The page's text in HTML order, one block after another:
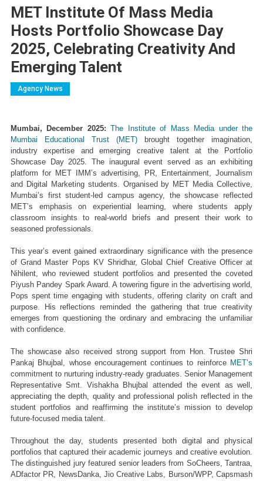
MET Institute Of Mass Media
Hosts Portfolio Showcase Day
2025, Celebrating Creativity And
Emerging Talent
Agency News
Mumbai, December 2025: The Institute of Mass Media under the
Mumbai Educational Trust (MET) brought together imagination,
industry expertise and emerging creative talent at the Portfolio
Showcase Day 2025. The inaugural event served as an exhibiting
platform for MET IMM’s advertising, PR, Entertainment, Journalism
and Digital Marketing students. Organised by MET Media Collective,
Mumbai’s first student-led campus agency, the showcase reflected
MET’s emphasis on experiential learning, where students apply
classroom insights to real-world briefs and present their work to
seasoned professionals.
This year’s event gained extraordinary significance with the presence
of Grand Master Pops KV Shridhar, Global Chief Creative Officer at
Nihilent, who reviewed student portfolios and presented the coveted
Piyush Pandey Spark Award. A towering figure in the advertising world,
Pops spent time engaging with students, offering clarity on craft and
purpose. His reflections reminded the gathering that true creativity
emerges from questioning the ordinary and embracing the unfamiliar
with confidence.
The showcase also received strong support from Hon. Trustee Shri
Pankaj Bhujbal, whose encouragement continues to reinforce MET’s
commitment to nurturing industry-ready graduates. Senior Management
Representative Smt. Vishakha Bhujbal attended the event as well,
appreciating the depth, quality and professional polish reflected in the
student portfolios and reaffirming the institute’s mission to develop
future-focused media talent.
Throughout the day, students presented both digital and physical
portfolios that captured their academic journeys and creative evolution.
The distinguished jury featured senior leaders from SoCheers, Tantraa,
ADfactor PR, NewsDanka, Jio Creative Labs, Burson/WPP, Capsmash